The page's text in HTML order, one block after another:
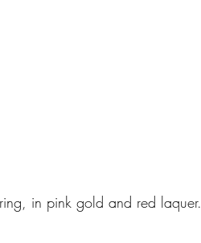
ring, in pink gold and red laquer.